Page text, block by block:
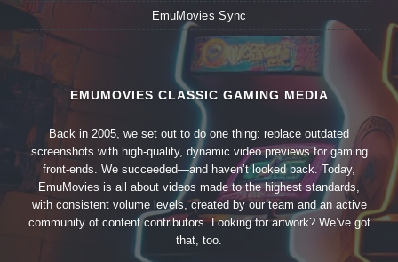
EmuMovies Sync
EMUMOVIES CLASSIC GAMING MEDIA
Back in 2005, we set out to do one thing: replace outdated
screenshots with high-quality, dynamic video previews for gaming
front-ends. We succeeded—and haven’t looked back. Today,
EmuMovies is all about videos made to the highest standards,
with consistent volume levels, created by our team and an active
community of content contributors. Looking for artwork? We’ve got
that, too.